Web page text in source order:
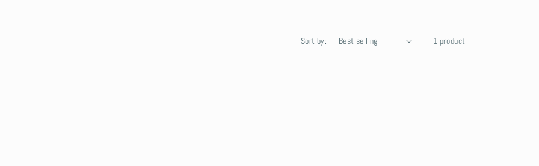
Sort by: 1 product